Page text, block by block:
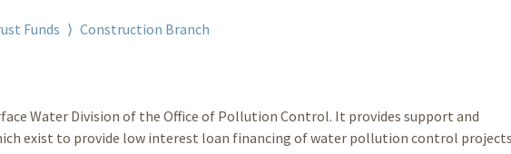
Funds ⟩ Construction Branch
Water Division of the Office of Pollution Control. It provides support and
exist to provide low interest loan financing of water pollution control projects